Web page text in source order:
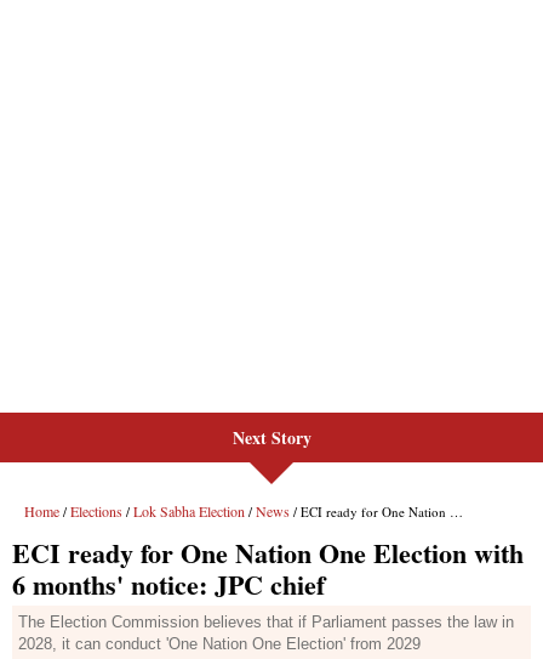
Next Story